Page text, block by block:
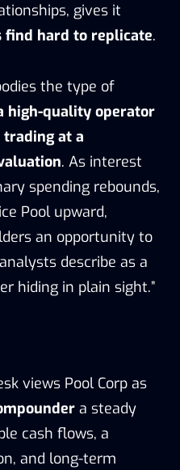
gives it
hard to replicate.
the type of
high-quality operator
at a
. As interest
spending rebounds,
Pool upward,
an opportunity to
describe as a
hiding in plain sight.”
views Pool Corp as
a steady
cash flows, a
and long-term